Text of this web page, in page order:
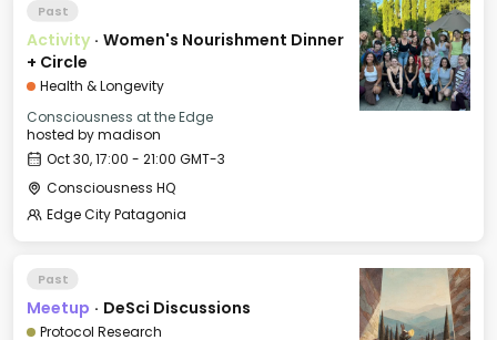
Past
Activity · Women's Nourishment Dinner
+ Circle
Health & Longevity
Consciousness at the Edge
hosted bymadison
Oct 30, 17:00 - 21:00 GMT-3
Consciousness HQ
Edge City Patagonia
Past
Meetup · DeSci Discussions
Protocol Research